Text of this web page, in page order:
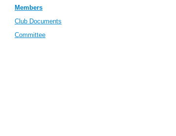
Members
Club Documents
Committee